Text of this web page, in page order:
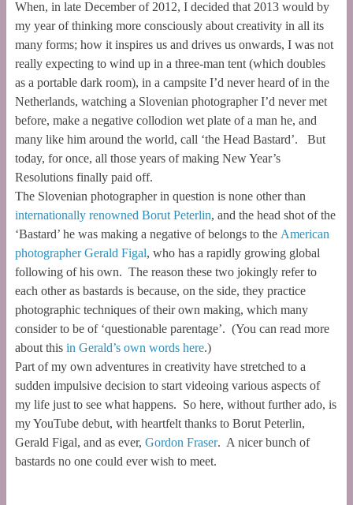
When, in late December of 2012, I decided that 2013 would by
my year of thinking more consciously about creativity in all its
many forms; how it inspires us and drives us onwards, I was not
really expecting to wind up in a three-man tent (which doubles
as a portable dark room), in a campsite I’d never heard of in the
Netherlands, watching a Slovenian photographer I’d never met
before, make a negative collodion wet plate of a man he, and
many like him around the world, call ‘the Head Bastard’. But
today, for once, all those years of making New Year’s
Resolutions finally paid off.
The Slovenian photographer in question is none other than
internationally renowned Borut Peterlin, and the head shot of the
‘Bastard’ he was making a negative of belongs to the American
photographer Gerald Figal, who has a rapidly growing global
following of his own. The reason these two jokingly refer to
each other as bastards is because, on the side, they practice
photographic techniques of their own making, which many
consider to be of ‘questionable parentage’. (You can read more
about this in Gerald’s own words here.)
Part of my own adventures in creativity have stretched to a
sudden impulsive decision to start videoing various aspects of
my life just to see what happens. So here, without further ado, is
my YouTube debut, with heartfelt thanks to Borut Peterlin,
Gerald Figal, and as ever, Gordon Fraser. A nicer bunch of
bastards no one could ever wish to meet.